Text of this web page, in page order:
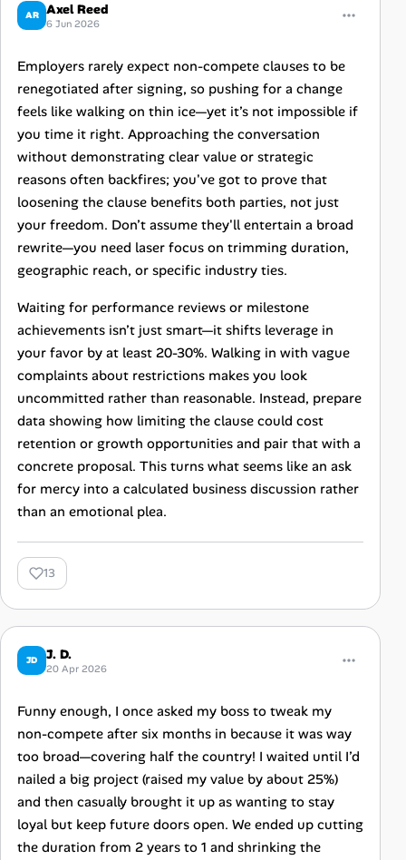
AR Axel Reed
6 Jun 2026
Employers rarely expect non-compete clauses to be
renegotiated after signing, so pushing for a change
feels like walking on thin ice—yet it’s not impossible if
you time it right. Approaching the conversation
without demonstrating clear value or strategic
reasons often backfires; you've got to prove that
loosening the clause benefits both parties, not just
your freedom. Don’t assume they'll entertain a broad
rewrite—you need laser focus on trimming duration,
geographic reach, or specific industry ties.
Waiting for performance reviews or milestone
achievements isn’t just smart—it shifts leverage in
your favor by at least 20-30%. Walking in with vague
complaints about restrictions makes you look
uncommitted rather than reasonable. Instead, prepare
data showing how limiting the clause could cost
retention or growth opportunities and pair that with a
concrete proposal. This turns what seems like an ask
for mercy into a calculated business discussion rather
than an emotional plea.
13
JD J. D.
20 Apr 2026
Funny enough, I once asked my boss to tweak my
non-compete after six months in because it was way
too broad—covering half the country! I waited until I’d
nailed a big project (raised my value by about 25%)
and then casually brought it up as wanting to stay
loyal but keep future doors open. We ended up cutting
the duration from 2 years to 1 and shrinking the